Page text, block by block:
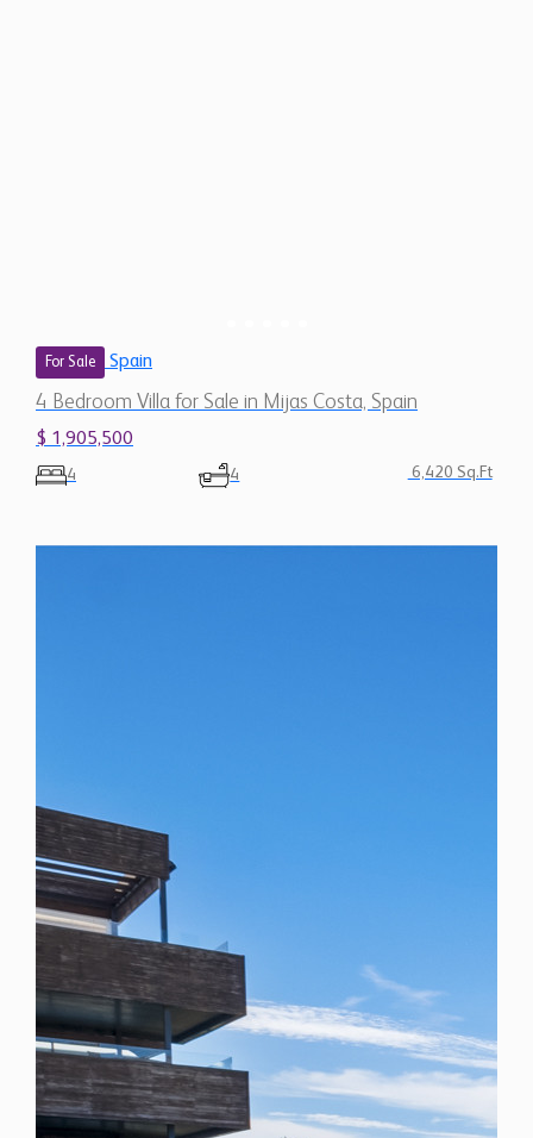
For Sale Spain
4 Bedroom Villa for Sale in Mijas Costa, Spain
$ 1,905,500
4 4 6,420 Sq.Ft